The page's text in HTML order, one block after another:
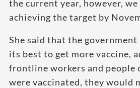
the current year, however,
achieving the target by
She said that the
its best to get more vaccine,
frontline workers and people
were vaccinated, they would